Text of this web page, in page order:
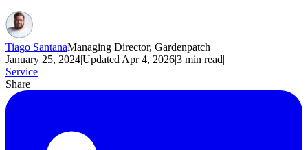
Tiago SantanaManaging Director, Gardenpatch
January 25, 2024|Updated Apr 4, 2026|3 min read|
Service
Share